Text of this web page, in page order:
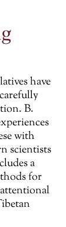
have
B.
with
scientists
a
for